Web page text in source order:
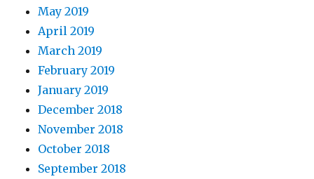
May 2019
April 2019
March 2019
February 2019
January 2019
December 2018
November 2018
October 2018
September 2018